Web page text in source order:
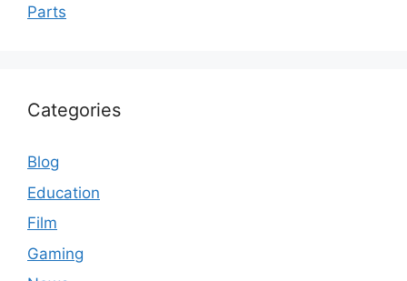
Parts
Categories
Blog
Education
Film
Gaming